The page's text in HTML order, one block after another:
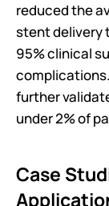
reduced the
stent delivery
95% clinical
further
under 2% of
Case